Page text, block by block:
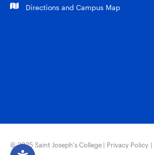
Directions and Campus Map
© 2025 Saint Joseph’s College | Privacy Policy |